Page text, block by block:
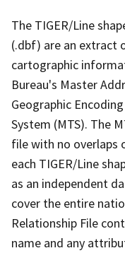
The TIGER/Line
(.dbf) are an extract
cartographic
Bureau's Master
Geographic
System (MTS). The
file with no overlaps
each TIGER/Line
as an independent
cover the entire
Relationship File
name and any